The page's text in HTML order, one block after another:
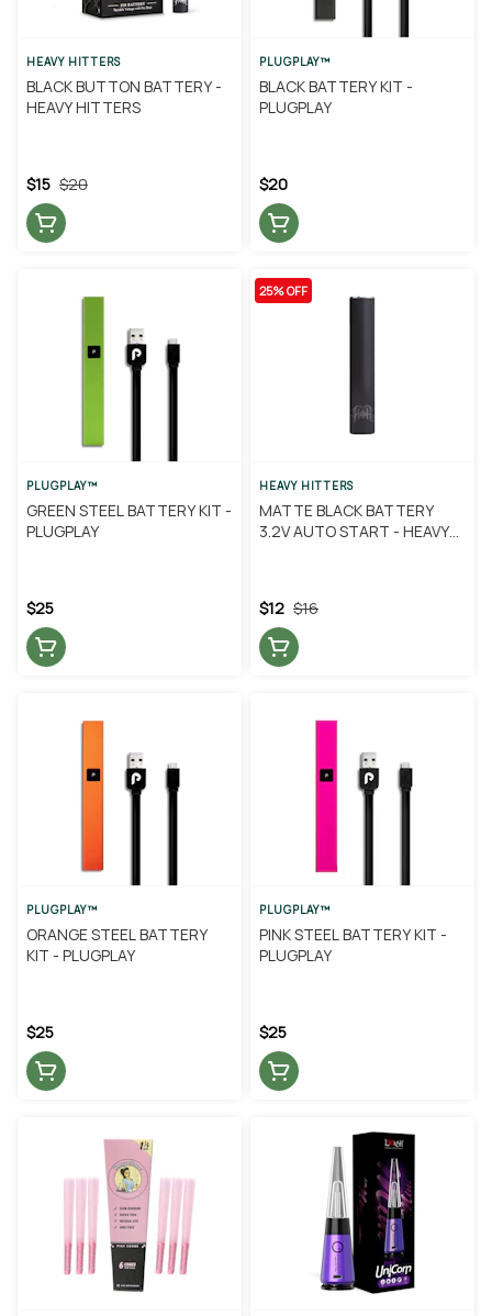
HEAVY HITTERS
BLACK BUTTON BATTERY -
HEAVY HITTERS
$20
$15
PLUGPLAY™
BLACK BATTERY KIT -
PLUGPLAY
$20
PLUGPLAY™
GREEN STEEL BATTERY KIT -
PLUGPLAY
$25
25% OFF
HEAVY HITTERS
MATTE BLACK BATTERY
3.2V AUTO START - HEAVY
$16
$12
PLUGPLAY™
ORANGE STEEL BATTERY
KIT - PLUGPLAY
$25
PLUGPLAY™
PINK STEEL BATTERY KIT -
PLUGPLAY
$25